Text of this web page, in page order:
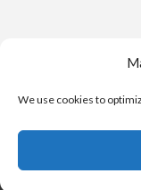
We use cookies to
© 2025 - Moviola.